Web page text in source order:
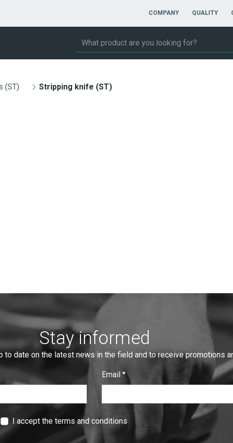
COMPANY QUALITY
(ST) Stripping knife (ST)
Stay informed
date on the latest news in the field and to receive promotions
Email
:
0/ 280
I accept the terms and conditions